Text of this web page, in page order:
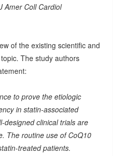
Amer Coll Cardiol
of the existing scientific and
The study authors
to prove the etiologic
in statin-associated
designed clinical trials are
The routine use of CoQ10
treated patients.